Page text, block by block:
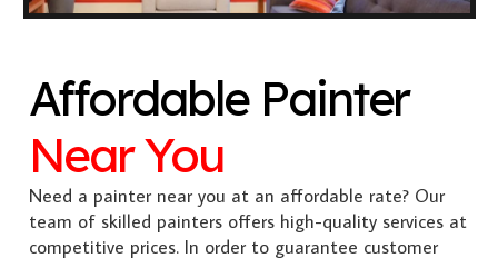
Affordable Painter
Near You
Need a painter near you at an affordable rate? Our
team of skilled painters offers high-quality services at
competitive prices. In order to guarantee customer